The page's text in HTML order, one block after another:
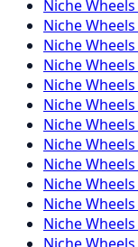
NicheWheels
NicheWheels
NicheWheels
NicheWheels
NicheWheels
NicheWheels
NicheWheels
NicheWheels
NicheWheels
NicheWheels
NicheWheels
NicheWheels